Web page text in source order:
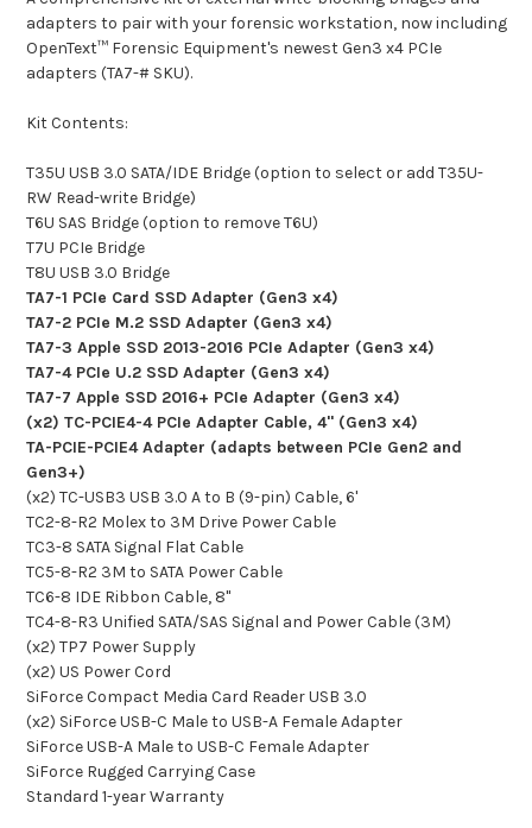
adapters to pair with your forensic workstation, now including
OpenText™ Forensic Equipment's newest Gen3 x4 PCIe
adapters (TA7-# SKU).
Kit Contents:
T35U USB 3.0 SATA/IDE Bridge (option to select or add T35U-
RW Read-write Bridge)
T6U SAS Bridge (option to remove T6U)
T7U PCIe Bridge
T8U USB 3.0 Bridge
TA7-1 PCIe Card SSD Adapter (Gen3 x4)
TA7-2 PCIe M.2 SSD Adapter (Gen3 x4)
TA7-3 Apple SSD 2013-2016 PCIe Adapter (Gen3 x4)
TA7-4 PCIe U.2 SSD Adapter (Gen3 x4)
TA7-7 Apple SSD 2016+ PCIe Adapter (Gen3 x4)
(x2) TC-PCIE4-4 PCIe Adapter Cable, 4" (Gen3 x4)
TA-PCIE-PCIE4 Adapter (adapts between PCIe Gen2 and
Gen3+)
(x2) TC-USB3 USB 3.0 A to B (9-pin) Cable, 6'
TC2-8-R2 Molex to 3M Drive Power Cable
TC3-8 SATA Signal Flat Cable
TC5-8-R2 3M to SATA Power Cable
TC6-8 IDE Ribbon Cable, 8"
TC4-8-R3 Unified SATA/SAS Signal and Power Cable (3M)
(x2) TP7 Power Supply
(x2) US Power Cord
SiForce Compact Media Card Reader USB 3.0
(x2) SiForce USB-C Male to USB-A Female Adapter
SiForce USB-A Male to USB-C Female Adapter
SiForce Rugged Carrying Case
Standard 1-year Warranty